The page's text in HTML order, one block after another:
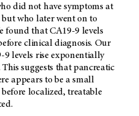
did not have symptoms at
who later went on to
found that CA19-9 levels
clinical diagnosis. Our
levels rise exponentially
suggests that pancreatic
appears to be a small
localized, treatable